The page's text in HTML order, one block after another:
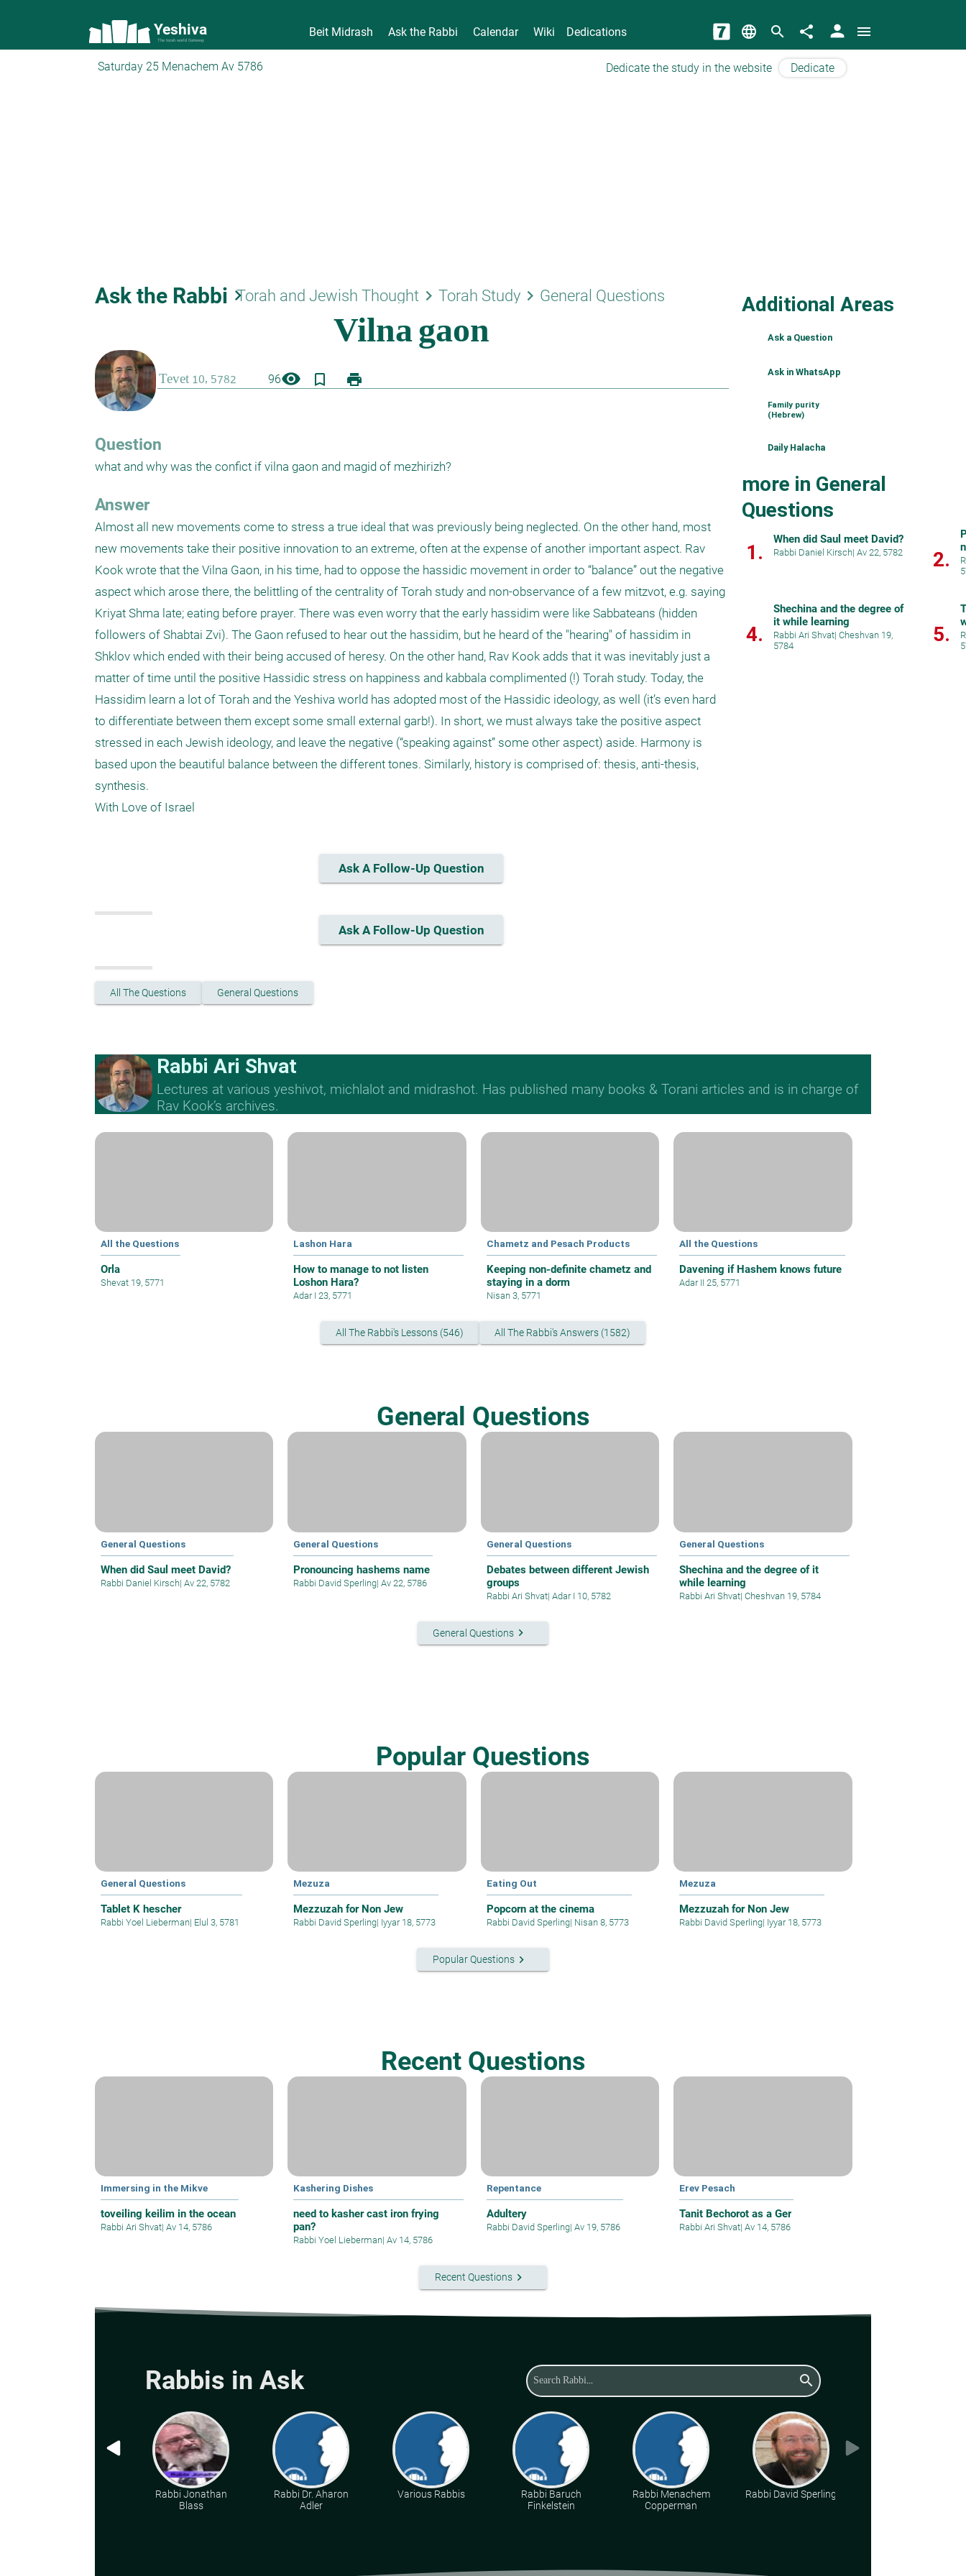
Yeshiva
The torah world Gateway
Beit Midrash Ask the Rabbi Calendar Wiki Dedications language search share person menu
Saturday 25 Menachem Av 5786 Dedicate the study in the website Dedicate
Ask the Rabbi keyboard_arrow_right
Torah and Jewish Thought keyboard_arrow_right Torah Study keyboard_arrow_right General Questions
96visibility bookmark_border print
Question
what and why was the confict if vilna gaon and magid of mezhirizh?
Answer
Almost all new movements come to stress a true ideal that was previously being neglected. On the other hand, most
new movements take their positive innovation to an extreme, often at the expense of another important aspect. Rav
Kook wrote that the Vilna Gaon, in his time, had to oppose the hassidic movement in order to “balance” out the negative
aspect which arose there, the belittling of the centrality of Torah study and non-observance of a few mitzvot, e.g. saying
Kriyat Shma late; eating before prayer. There was even worry that the early hassidim were like Sabbateans (hidden
followers of Shabtai Zvi). The Gaon refused to hear out the hassidim, but he heard of the "hearing" of hassidim in
Shklov which ended with their being accused of heresy. On the other hand, Rav Kook adds that it was inevitably just a
matter of time until the positive Hassidic stress on happiness and kabbala complimented (!) Torah study. Today, the
Hassidim learn a lot of Torah and the Yeshiva world has adopted most of the Hassidic ideology, as well (it’s even hard
to differentiate between them except some small external garb!). In short, we must always take the positive aspect
stressed in each Jewish ideology, and leave the negative (“speaking against” some other aspect) aside. Harmony is
based upon the beautiful balance between the different tones. Similarly, history is comprised of: thesis, anti-thesis,
synthesis.
Ask A Follow-Up Question
Ask A Follow-Up Question
All The Questions General Questions
Additional Areas
Ask a Question
Ask in WhatsApp
Family purity
(Hebrew)
Daily Halacha
more in General
Questions
1.
When did Saul meet David?
Rabbi Daniel Kirsch| Av 22, 5782 2.
4.
Shechina and the degree of
it while learning
Rabbi Ari Shvat| Cheshvan 19,
5784
5.
Rabbi Ari Shvat
Lectures at various yeshivot, michlalot and midrashot. Has published many books & Torani articles and is in charge of
Rav Kook’s archives.
All the Questions
Orla
Shevat 19, 5771
Lashon Hara
How to manage to not listen
Loshon Hara?
Adar I 23, 5771
Chametz and Pesach Products
Keeping non-definite chametz and
staying in a dorm
Nisan 3, 5771
All the Questions
Davening if Hashem knows future
Adar II 25, 5771
All The Rabbi's Lessons (546) All The Rabbi's Answers (1582)
General Questions
General Questions
When did Saul meet David?
Rabbi Daniel Kirsch| Av 22, 5782
General Questions
Pronouncing hashems name
Rabbi David Sperling| Av 22, 5786
General Questions
Debates between different Jewish
groups
Rabbi Ari Shvat| Adar I 10, 5782
General Questions
Shechina and the degree of it
while learning
Rabbi Ari Shvat| Cheshvan 19, 5784
General Questions keyboard_arrow_right
Popular Questions
General Questions
Tablet K hescher
Rabbi Yoel Lieberman| Elul 3, 5781
Mezuza
Mezzuzah for Non Jew
Rabbi David Sperling| Iyyar 18, 5773
Eating Out
Popcorn at the cinema
Rabbi David Sperling| Nisan 8, 5773
Mezuza
Mezzuzah for Non Jew
Rabbi David Sperling| Iyyar 18, 5773
Popular Questionskeyboard_arrow_right
Recent Questions
Immersing in the Mikve
toveiling keilim in the ocean
Rabbi Ari Shvat| Av 14, 5786
Kashering Dishes
need to kasher cast iron frying
pan?
Rabbi Yoel Lieberman| Av 14, 5786
Repentance
Adultery
Rabbi David Sperling| Av 19, 5786
Erev Pesach
Tanit Bechorot as a Ger
Rabbi Ari Shvat| Av 14, 5786
Recent Questionskeyboard_arrow_right
Rabbis in Ask search
Rabbi Jonathan
Blass
Rabbi Dr. Aharon
Adler
Various Rabbis
Rabbi Baruch
Finkelstein
Rabbi Menachem
Copperman
Rabbi David Sperling